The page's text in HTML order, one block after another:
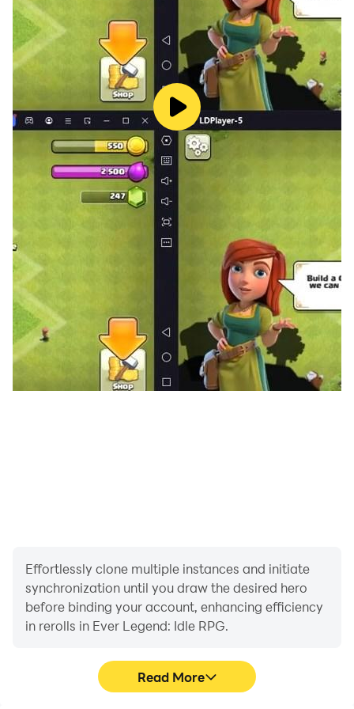
【Numerous Dungeons】
In addition to the main storyline stages, there are also
numerous dungeons that allow you to obtain abundant
in-game resources: The Treasure Cave, the Throne
Tower ,Endless Abyss and so much more waiting for
you to discover!
【Join A Guild】
Send message online to others on the Global Server
Chat to make new gacha friends and alliances from all
over the gacha world! Start your own Summoner Guild
and fight together to take down enemy, then enhance
your allies to a friendly 1-on-1 battle in the gacha
Arena!
【Social PVP System】
The newly introduced Arena selects the most strategic
competitors for you through matchmaking. The 9
ranks including Recruit, Apprentice, Warrior, Elite, and
Effortlessly clone multiple instances and initiate
synchronization until you draw the desired hero
before binding your account, enhancing efficiency
in rerolls in Ever Legend: Idle RPG.
Read More